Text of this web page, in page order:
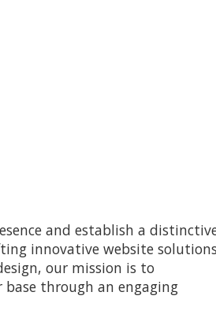
and establish a
innovative website solutions
our mission is to
through an engaging